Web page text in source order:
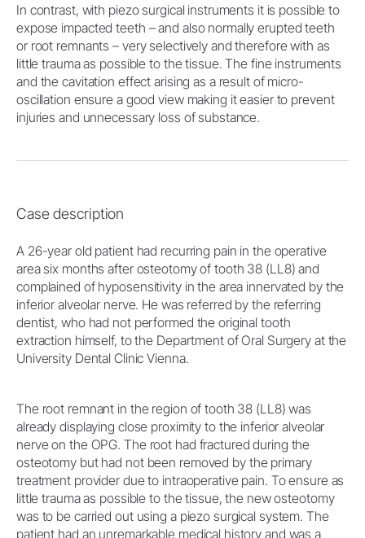
In contrast, with piezo surgical instruments it is possible to
expose impacted teeth – and also normally erupted teeth
or root remnants – very selectively and therefore with as
little trauma as possible to the tissue. The fine instruments
and the cavitation effect arising as a result of micro-
oscillation ensure a good view making it easier to prevent
injuries and unnecessary loss of substance.
Case description
A 26-year old patient had recurring pain in the operative
area six months after osteotomy of tooth 38 (LL8) and
complained of hyposensitivity in the area innervated by the
inferior alveolar nerve. He was referred by the referring
dentist, who had not performed the original tooth
extraction himself, to the Department of Oral Surgery at the
University Dental Clinic Vienna.
The root remnant in the region of tooth 38 (LL8) was
already displaying close proximity to the inferior alveolar
nerve on the OPG. The root had fractured during the
osteotomy but had not been removed by the primary
treatment provider due to intraoperative pain. To ensure as
little trauma as possible to the tissue, the new osteotomy
was to be carried out using a piezo surgical system. The
patient had an unremarkable medical history and was a